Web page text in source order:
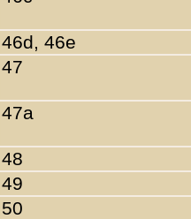
46d, 46e
47
47a
48
49
50